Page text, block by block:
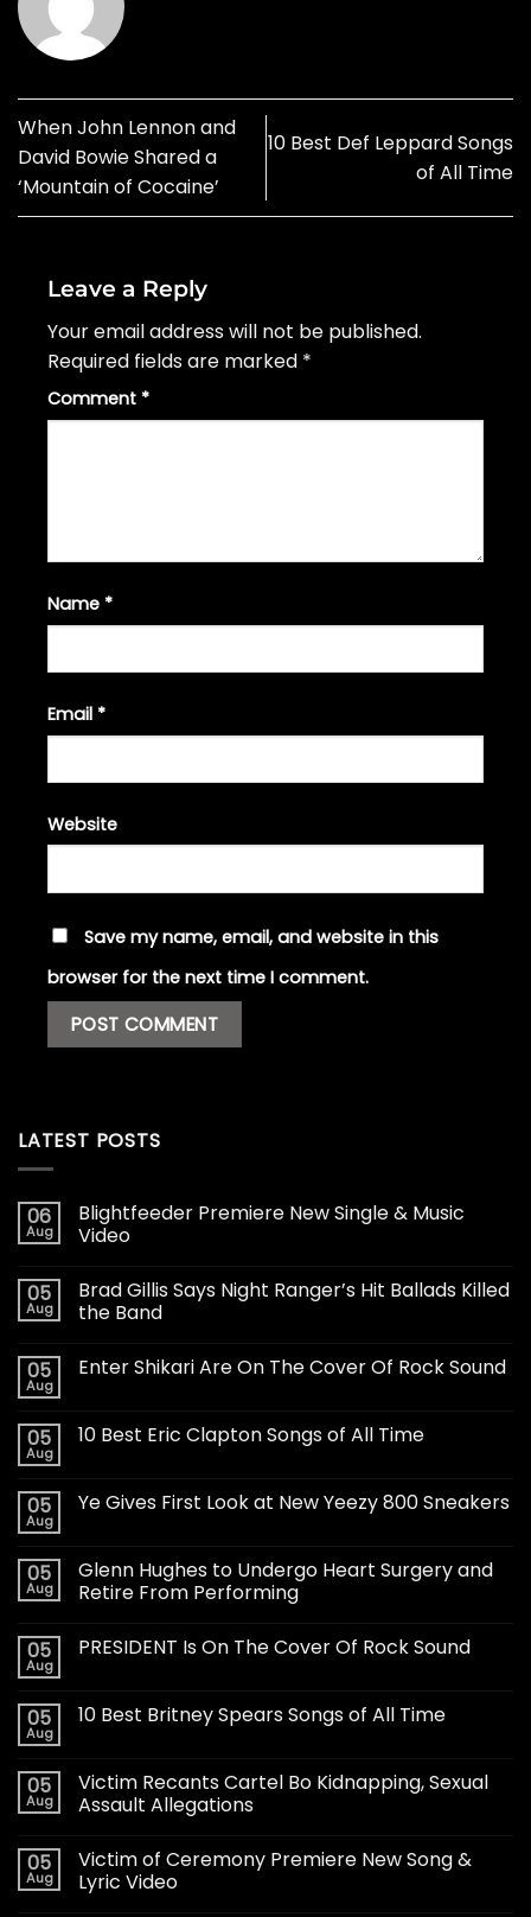
When John Lennon and
David Bowie Shared a
‘Mountain of Cocaine’
10 Best Def Leppard Songs
of All Time
Leave a Reply
Your email address will not be published.
Required fields are marked *
Comment *
Name *
Email *
Website
Save my name, email, and website in this
browser for the next time I comment.
LATEST POSTS
06
Aug
Blightfeeder Premiere New Single & Music
Video
05
Aug
Brad Gillis Says Night Ranger’s Hit Ballads Killed
the Band
05
Aug
Enter Shikari Are On The Cover Of Rock Sound
05
Aug
10 Best Eric Clapton Songs of All Time
05
Aug
Ye Gives First Look at New Yeezy 800 Sneakers
05
Aug
Glenn Hughes to Undergo Heart Surgery and
Retire From Performing
05
Aug
PRESIDENT Is On The Cover Of Rock Sound
05
Aug
10 Best Britney Spears Songs of All Time
05
Aug
Victim Recants Cartel Bo Kidnapping, Sexual
Assault Allegations
05
Aug
Victim of Ceremony Premiere New Song &
Lyric Video